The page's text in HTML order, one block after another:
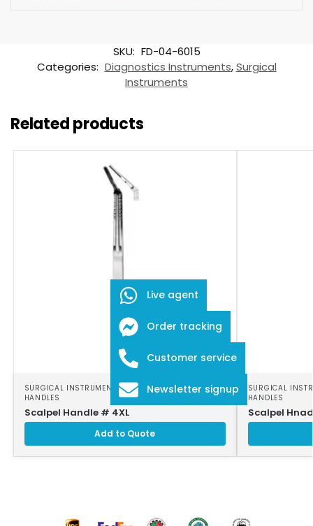
SKU: FD-04-6015
Categories: Diagnostics Instruments,Surgical
Instruments
Related products
SURGICAL INSTRUMENTS, SURGICAL SCALPEL
HANDLES
Scalpel Handle # 4XL
Add to Quote
SURGICAL
HANDLES
Scalpel
Live agent
Order tracking
Customer service
Newsletter signup